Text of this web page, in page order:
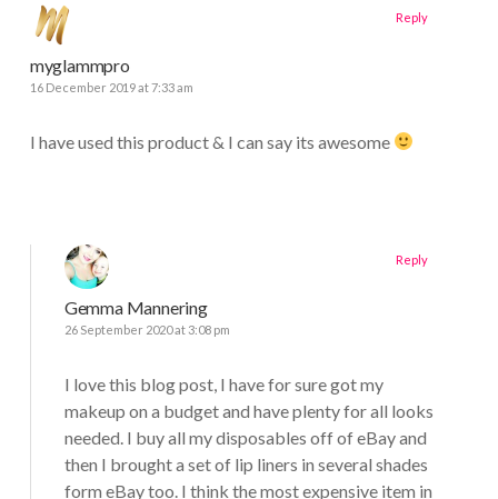
myglammpro
16 December 2019 at 7:33 am
I have used this product & I can say its awesome
Reply
Gemma Mannering
26 September 2020 at 3:08 pm
I love this blog post, I have for sure got my
makeup on a budget and have plenty for all looks
needed. I buy all my disposables off of eBay and
then I brought a set of lip liners in several shades
form eBay too. I think the most expensive item in
Reply